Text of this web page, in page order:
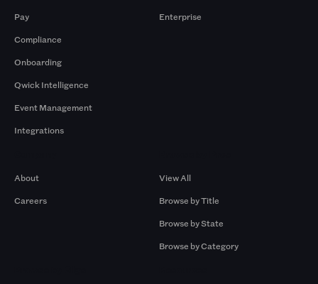
Pay
Compliance
Onboarding
Qwick Intelligence
Event Management
Integrations
Enterprise
About
Careers
View All
Browse by Title
Browse by State
Browse by Category